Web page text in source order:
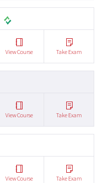
View Course Take Exam
View Course Take Exam
View Course Take Exam